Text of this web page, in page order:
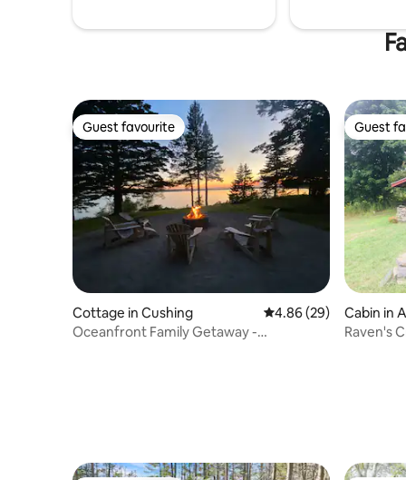
Guest favourite
Guest favourite
Cottage in Cushing 4.86 out of 5 average
4.86 (29)
Oceanfront Family Getaway -
Guest
Guest
Cabin in
Raven's